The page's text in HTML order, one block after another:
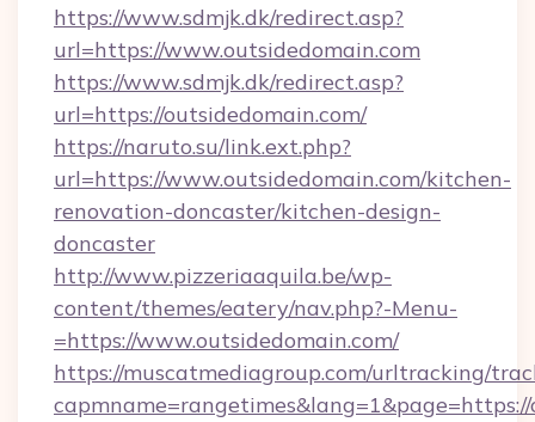
https://www.sdmjk.dk/redirect.asp?
url=https://www.outsidedomain.com
https://www.sdmjk.dk/redirect.asp?
url=https://outsidedomain.com/
https://naruto.su/link.ext.php?
url=https://www.outsidedomain.com/kitchen-
renovation-doncaster/kitchen-design-
doncaster
http://www.pizzeriaaquila.be/wp-
content/themes/eatery/nav.php?-Menu-
=https://www.outsidedomain.com/
https://muscatmediagroup.com/urltracking/